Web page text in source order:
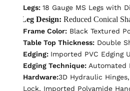
Legs: 18 Gauge MS Legs with
Leg Design: Reduced Conical
Frame Color: Black Textured
Table Top Thickness: Double
Edging: Imported PVC Edging
Edging Technique: Automated
Hardware:3D Hydraulic
Lock, Imported Polyamide